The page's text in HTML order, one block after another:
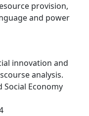
provision,
and power
innovation and
analysis.
Economy